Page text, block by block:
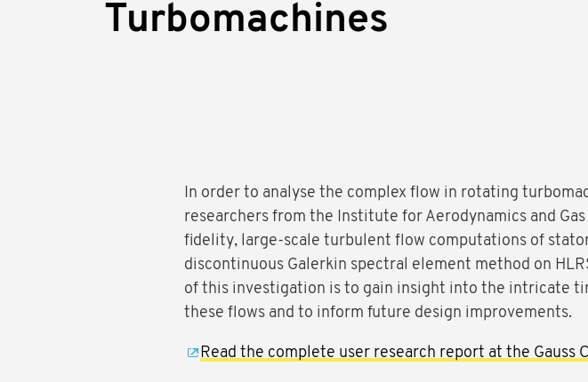
Turbomachines
In order to analyse the complex flow in rotating
researchers from the Institute for Aerodynamics and
fidelity, large-scale turbulent flow computations of
discontinuous Galerkin spectral element method on
of this investigation is to gain insight into the intricate
these flows and to inform future design improvements.
Read the complete user research report at the Gauss